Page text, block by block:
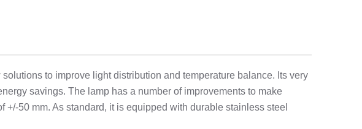
to improve light distribution and temperature balance. Its very
savings. The lamp has a number of improvements to make
50 mm. As standard, it is equipped with durable stainless steel